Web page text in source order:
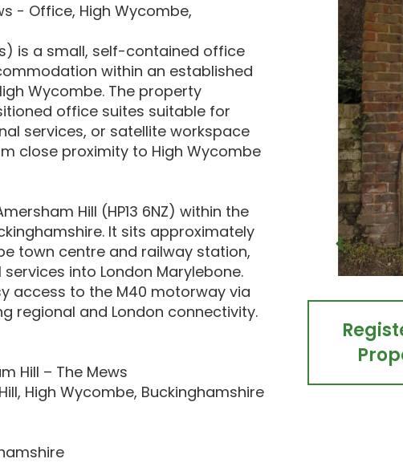
- Office, High Wycombe,
is a small, self-contained office
within an established
Wycombe. The property
office suites suitable for
services, or satellite workspace
close proximity to High Wycombe
Hill (HP13 6NZ) within the
It sits approximately
town centre and railway station,
into London Marylebone.
access to the M40 motorway via
regional and London connectivity.
Hill – The Mews
High Wycombe, Buckinghamshire